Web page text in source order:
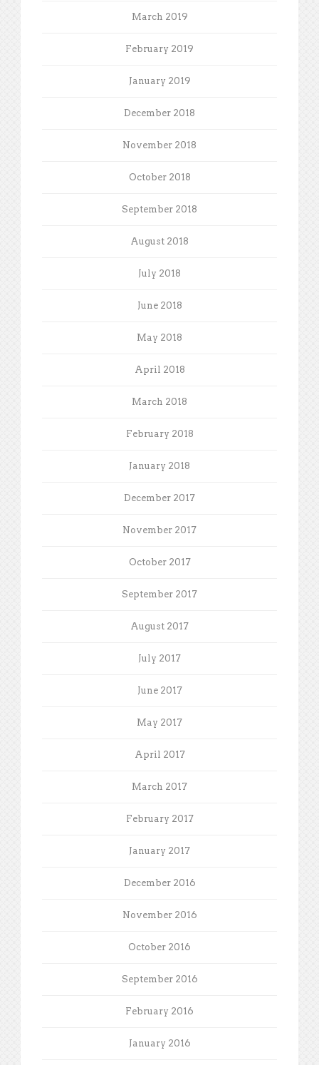
March 2019
February 2019
January 2019
December 2018
November 2018
October 2018
September 2018
August 2018
July 2018
June 2018
May 2018
April 2018
March 2018
February 2018
January 2018
December 2017
November 2017
October 2017
September 2017
August 2017
July 2017
June 2017
May 2017
April 2017
March 2017
February 2017
January 2017
December 2016
November 2016
October 2016
September 2016
February 2016
January 2016